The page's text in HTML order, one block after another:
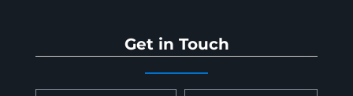
Get in Touch